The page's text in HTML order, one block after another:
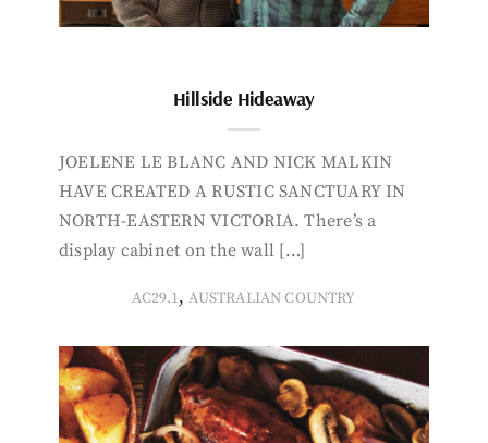
Hillside Hideaway
JOELENE LE BLANC AND NICK MALKIN
HAVE CREATED A RUSTIC SANCTUARY IN
NORTH-EASTERN VICTORIA. There’s a
display cabinet on the wall […]
AC29.1,AUSTRALIAN COUNTRY